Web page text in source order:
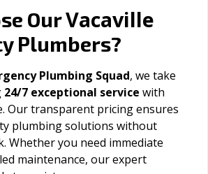
OurVacaville
Plumbers?
Plumbing Squad, we take
24/7 exceptional service with
Our transparent pricing ensures
plumbing solutions without
Whether you need immediate
maintenance, our expert